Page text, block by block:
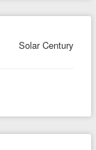
Solar Century